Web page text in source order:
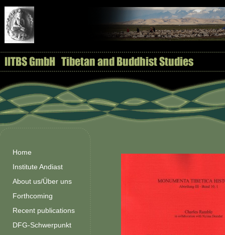
Home
Institute Andiast
About us/Über uns
Forthcoming
Recent publications
DFG-Schwerpunkt